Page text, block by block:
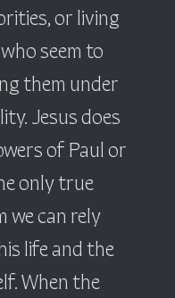
or living
seem to
them under
Jesus does
of Paul or
only true
we can rely
life and the
When the